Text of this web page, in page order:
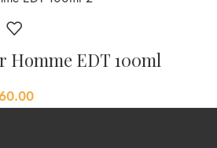
Homme EDT 100ml